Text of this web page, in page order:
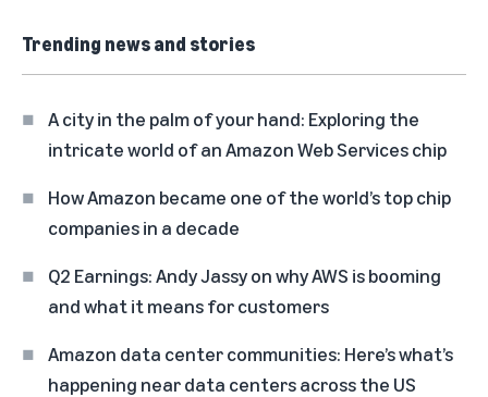
Trending news and stories
A city in the palm of your hand: Exploring the
intricate world of an Amazon Web Services chip
How Amazon became one of the world’s top chip
companies in a decade
Q2 Earnings: Andy Jassy on why AWS is booming
and what it means for customers
Amazon data center communities: Here’s what’s
happening near data centers across the US